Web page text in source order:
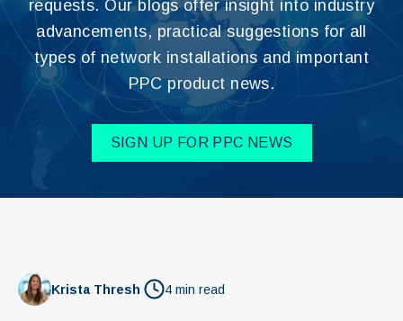
requests. Our blogs offer insight into industry
advancements, practical suggestions for all
types of network installations and important
PPC product news.
SIGN UP FOR PPC NEWS
Krista Thresh 4 min read